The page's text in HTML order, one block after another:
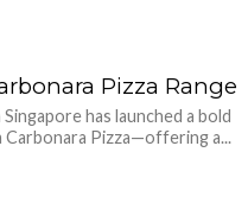
Pizza Range
has launched a bold
Pizza—offering a...